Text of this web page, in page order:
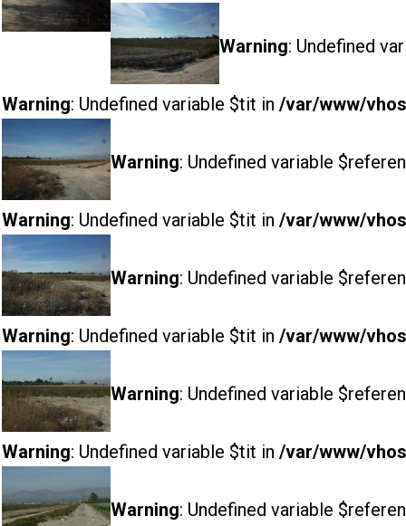
Warning: Undefined
Warning: Undefined variable $tit in /var/www/
Warning: Undefined variable
Warning: Undefined variable $tit in /var/www/
Warning: Undefined variable
Warning: Undefined variable $tit in /var/www/
Warning: Undefined variable
Warning: Undefined variable $tit in /var/www/
Warning: Undefined variable